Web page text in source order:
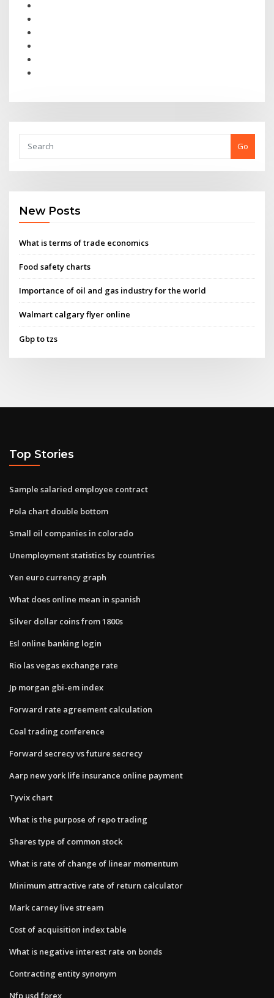
Go
New Posts
What is terms of trade economics
Food safety charts
Importance of oil and gas industry for the world
Walmart calgary flyer online
Gbp to tzs
Top Stories
Sample salaried employee contract
Pola chart double bottom
Small oil companies in colorado
Unemployment statistics by countries
Yen euro currency graph
What does online mean in spanish
Silver dollar coins from 1800s
Esl online banking login
Rio las vegas exchange rate
Jp morgan gbi-em index
Forward rate agreement calculation
Coal trading conference
Forward secrecy vs future secrecy
Aarp new york life insurance online payment
Tyvix chart
What is the purpose of repo trading
Shares type of common stock
What is rate of change of linear momentum
Minimum attractive rate of return calculator
Mark carney live stream
Cost of acquisition index table
What is negative interest rate on bonds
Contracting entity synonym
Nfp usd forex